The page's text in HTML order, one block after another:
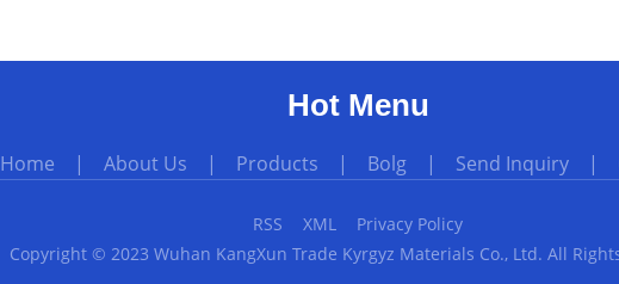
Hot Menu
Home | About Us | Products | Bolg| Send Inquiry|
RSS XML
Privacy Policy
Copyright © 2023 Wuhan KangXun Trade Kyrgyz Materials Co., Ltd. All